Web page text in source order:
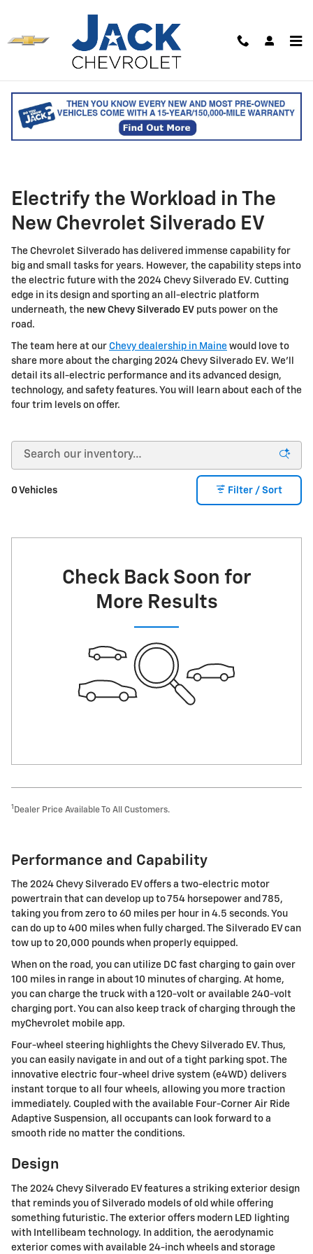
New Chevrolet Silverado EV for
Sale in Saco, ME
Electrify the Workload in The
New Chevrolet Silverado EV
The Chevrolet Silverado has delivered immense capability for
big and small tasks for years. However, the capability steps into
the electric future with the 2024 Chevy Silverado EV. Cutting
edge in its design and sporting an all-electric platform
underneath, the new Chevy Silverado EV puts power on the
road.
The team here at our Chevy dealership in Maine would love to
share more about the charging 2024 Chevy Silverado EV. We'll
detail its all-electric performance and its advanced design,
technology, and safety features. You will learn about each of the
four trim levels on offer.
0 Vehicles Filter / Sort
Check Back Soon for
More Results
1 Dealer Price Available To All Customers.
Performance and Capability
The 2024 Chevy Silverado EV offers a two-electric motor
powertrain that can develop up to 754 horsepower and 785,
taking you from zero to 60 miles per hour in 4.5 seconds. You
can do up to 400 miles when fully charged. The Silverado EV can
tow up to 20,000 pounds when properly equipped.
When on the road, you can utilize DC fast charging to gain over
100 miles in range in about 10 minutes of charging. At home,
you can charge the truck with a 120-volt or available 240-volt
charging port. You can also keep track of charging through the
myChevrolet mobile app.
Four-wheel steering highlights the Chevy Silverado EV. Thus,
you can easily navigate in and out of a tight parking spot. The
innovative electric four-wheel drive system (e4WD) delivers
instant torque to all four wheels, allowing you more traction
immediately. Coupled with the available Four-Corner Air Ride
Adaptive Suspension, all occupants can look forward to a
smooth ride no matter the conditions.
Design
The 2024 Chevy Silverado EV features a striking exterior design
that reminds you of Silverado models of old while offering
something futuristic. The exterior offers modern LED lighting
with Intellibeam technology. In addition, the aerodynamic
exterior comes with available 24-inch wheels and storage